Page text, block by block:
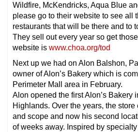
Wildfire, McKendricks, Aqua Blue
please go to their website to see all
restaurants that will be there and to
They sell out every year so get
website is www.choa.org/tod
Next up we had on Alon Balshon,
owner of Alon’s Bakery which is
Perimeter Mall area in February.
Alon opened the first Alon’s Bakery
Highlands. Over the years, the
and scope and now his second
of weeks away. Inspired by